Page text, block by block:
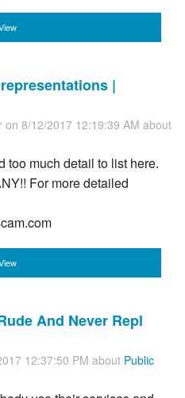
|
on 8/12/2017 12:19:39 AM about
too much detail to list here.
For more detailed
And Never Repl
12:37:50 PM about Public